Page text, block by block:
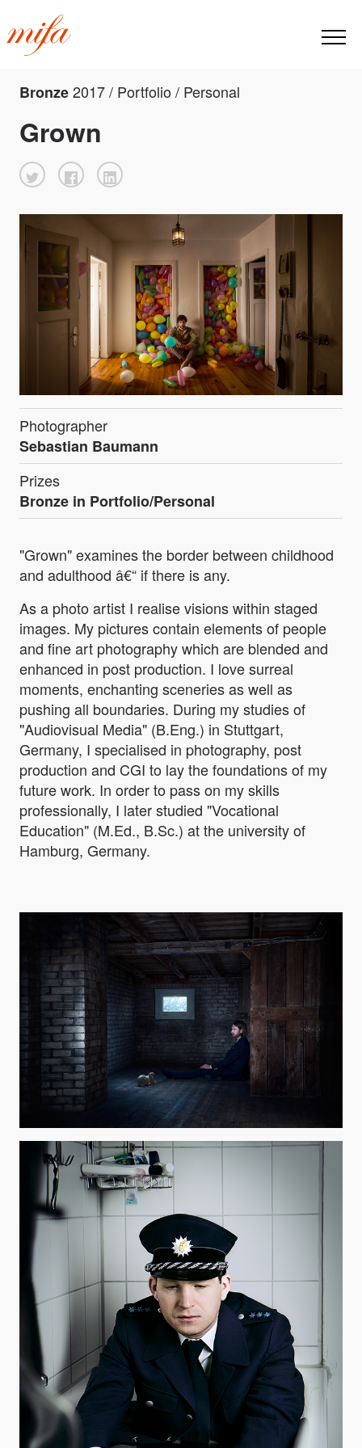
Bronze2017 / Portfolio / Personal
Grown
Photographer
Sebastian Baumann
Prizes
Bronze in Portfolio/Personal
"Grown" examines the border between childhood
and adulthood â€“ if there is any.
As a photo artist I realise visions within staged
images. My pictures contain elements of people
and fine art photography which are blended and
enhanced in post production. I love surreal
moments, enchanting sceneries as well as
pushing all boundaries. During my studies of
"Audiovisual Media" (B.Eng.) in Stuttgart,
Germany, I specialised in photography, post
production and CGI to lay the foundations of my
future work. In order to pass on my skills
professionally, I later studied "Vocational
Education" (M.Ed., B.Sc.) at the university of
Hamburg, Germany.